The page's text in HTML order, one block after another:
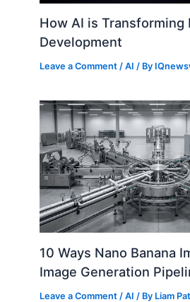
How AI is Transforming
Development
Leave a Comment /AI / By
10 Ways Nano Banana
Image Generation
Leave a Comment /AI / By Liam